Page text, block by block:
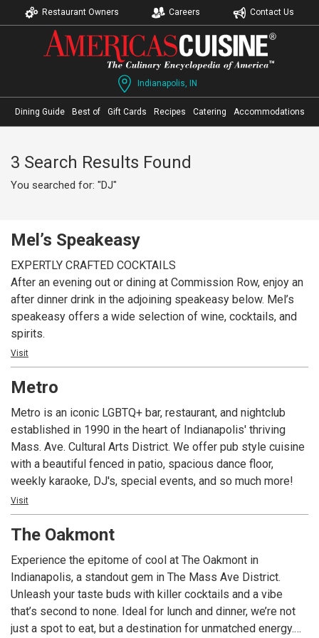
Restaurant Owners Careers Contact Us
Indianapolis, IN
Dining Guide Best of Gift Cards Recipes Catering Accommodations
3 Search Results Found
You searched for: "DJ"
Mel’s Speakeasy
EXPERTLY CRAFTED COCKTAILS
After an evening out or dining at Commission Row, enjoy an
after dinner drink in the adjoining speakeasy below. Mel’s
speakeasy offers a wide selection of wine, cocktails, and
spirits.
Visit
Metro
Metro is an iconic LGBTQ+ bar, restaurant, and nightclub
established in 1990 in the heart of Indianapolis' thriving
Mass. Ave. Cultural Arts District. We offer pub style cuisine
with a beautiful fenced in patio, spacious dance floor,
weekly karaoke, DJ's, special events, and so much more!
Visit
The Oakmont
Experience the epitome of cool at The Oakmont in
Indianapolis, a standout gem in The Mass Ave District.
Unleash your taste buds with killer cocktails and a vibe
that’s second to none. Ideal for lunch and dinner, we’re not
just a spot to eat, but a destination for unmatched energy.